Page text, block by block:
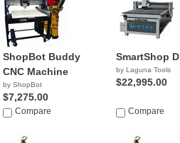
ShopBot Buddy
CNC Machine
by ShopBot
$7,275.00
Compare
SmartShop D
by Laguna Tools
$22,995.00
Compare